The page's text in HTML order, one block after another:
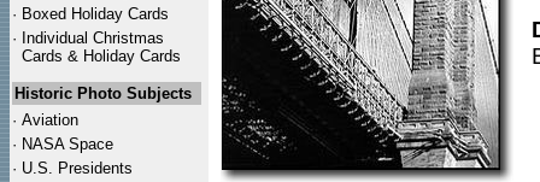
· Boxed Holiday Cards
· Individual Christmas
Cards & Holiday Cards
Historic Photo Subjects
· Aviation
· NASA Space
· U.S. Presidents